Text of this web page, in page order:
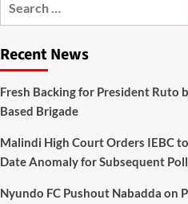
Recent News
Fresh Backing for President Ruto
Based Brigade
Malindi High Court Orders IEBC
Date Anomaly for Subsequent
Nyundo FC Pushout Nabadda on